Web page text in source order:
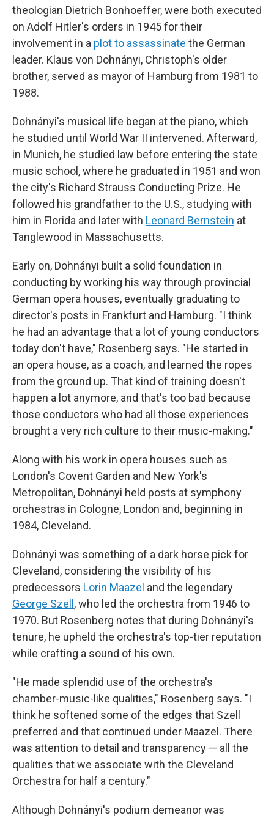
theologian Dietrich Bonhoeffer, were both executed
on Adolf Hitler's orders in 1945 for their
involvement in a plot to assassinate the German
leader. Klaus von Dohnányi, Christoph's older
brother, served as mayor of Hamburg from 1981 to
1988.
Dohnányi's musical life began at the piano, which
he studied until World War II intervened. Afterward,
in Munich, he studied law before entering the state
music school, where he graduated in 1951 and won
the city's Richard Strauss Conducting Prize. He
followed his grandfather to the U.S., studying with
him in Florida and later with Leonard Bernstein at
Tanglewood in Massachusetts.
Early on, Dohnányi built a solid foundation in
conducting by working his way through provincial
German opera houses, eventually graduating to
director's posts in Frankfurt and Hamburg. "I think
he had an advantage that a lot of young conductors
today don't have," Rosenberg says. "He started in
an opera house, as a coach, and learned the ropes
from the ground up. That kind of training doesn't
happen a lot anymore, and that's too bad because
those conductors who had all those experiences
brought a very rich culture to their music-making."
Along with his work in opera houses such as
London's Covent Garden and New York's
Metropolitan, Dohnányi held posts at symphony
orchestras in Cologne, London and, beginning in
1984, Cleveland.
Dohnányi was something of a dark horse pick for
Cleveland, considering the visibility of his
predecessors Lorin Maazel and the legendary
George Szell, who led the orchestra from 1946 to
1970. But Rosenberg notes that during Dohnányi's
tenure, he upheld the orchestra's top-tier reputation
while crafting a sound of his own.
"He made splendid use of the orchestra's
chamber-music-like qualities," Rosenberg says. "I
think he softened some of the edges that Szell
preferred and that continued under Maazel. There
was attention to detail and transparency — all the
qualities that we associate with the Cleveland
Orchestra for half a century."
Although Dohnányi's podium demeanor was